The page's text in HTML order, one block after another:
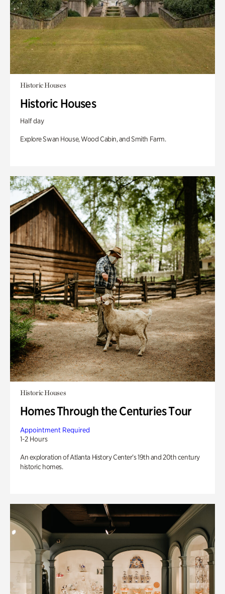
Historic Houses
Historic Houses
Half day
Explore Swan House, Wood Cabin, and Smith Farm.
Historic Houses
Homes Through the Centuries Tour
Appointment Required
1-2 Hours
An exploration of Atlanta History Center’s 19th and 20th century
historic homes.